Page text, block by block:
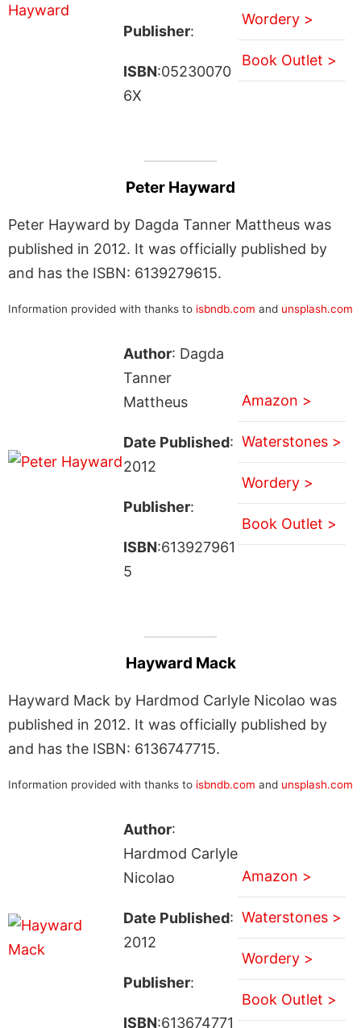
Publisher:
ISBN:05230070
6X
Wordery >
Book Outlet >
Peter Hayward
Peter Hayward by Dagda Tanner Mattheus was
published in 2012. It was officially published by
and has the ISBN: 6139279615.
Information provided with thanks to isbndb.com and unsplash.com
Author: Dagda
Tanner
Mattheus
Date Published:
2012
Publisher:
ISBN:613927961
5
Amazon >
Waterstones >
Wordery >
Book Outlet >
Hayward Mack
Hayward Mack by Hardmod Carlyle Nicolao was
published in 2012. It was officially published by
and has the ISBN: 6136747715.
Information provided with thanks to isbndb.com and unsplash.com
Author:
Hardmod Carlyle
Nicolao
Date Published:
2012
Publisher:
ISBN:613674771
Amazon >
Waterstones >
Wordery >
Book Outlet >